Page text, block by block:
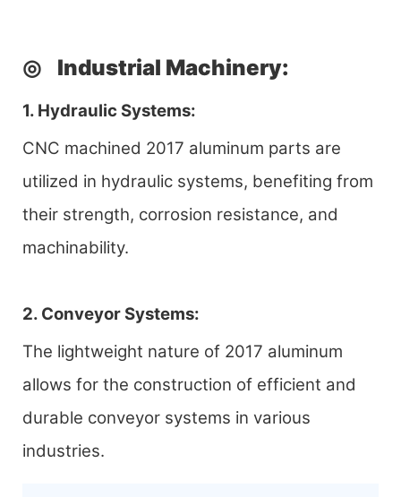
◎ Industrial Machinery:
1. Hydraulic Systems:
CNC machined 2017 aluminum parts are
utilized in hydraulic systems, benefiting from
their strength, corrosion resistance, and
machinability.
2. Conveyor Systems:
The lightweight nature of 2017 aluminum
allows for the construction of efficient and
durable conveyor systems in various
industries.